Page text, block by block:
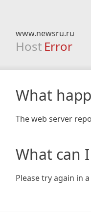
www.newsru.ru
Host Error
What
The web server
What can
Please try again in